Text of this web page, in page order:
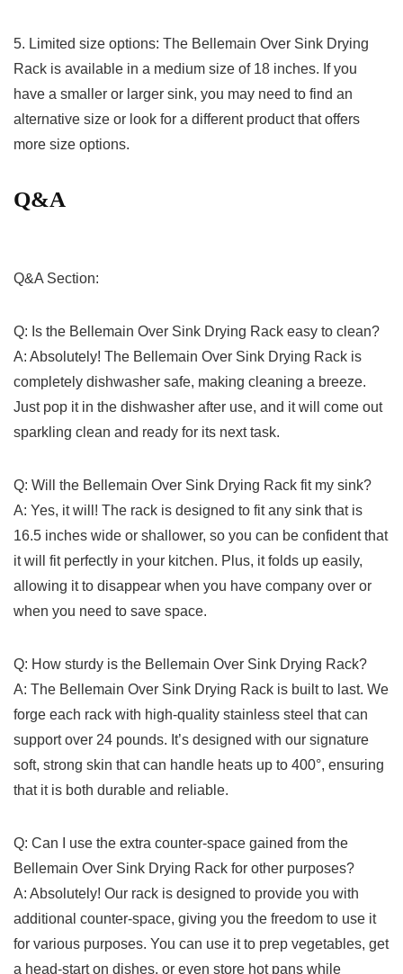
5.​ Limited size ‍options: The Bellemain Over Sink ⁤Drying
Rack is available in⁤ a medium size of 18 inches. If ‍you
have a smaller or larger sink, ⁢you may need to find an
alternative size or look for a different product ⁢that offers
more size options.
Q&A
Q&A Section:
Q: Is‌ the Bellemain Over​ Sink Drying Rack easy to ‍clean?
A: Absolutely! The Bellemain Over Sink Drying Rack is
completely dishwasher safe, making ‌cleaning a ⁢breeze.
Just pop it ⁣in⁤ the dishwasher ⁤after ⁣use, and it will come out
sparkling clean and‍ ready​ for its next⁣ task.
Q: Will the ⁤Bellemain Over Sink Drying Rack fit my sink?
A:⁢ Yes, ‍it will! The rack is designed ⁢to fit any sink that is
16.5 inches ​wide or shallower, so you ​can be ⁤confident that
it will fit perfectly in your ⁢kitchen. Plus, ‌it folds up easily,
allowing it ⁤to⁣ disappear when you have company over or​
when you need to ⁣save space.
Q: ‌How sturdy is the ‍Bellemain Over Sink Drying Rack?
A: ‌The Bellemain Over Sink‍ Drying Rack is built to last. We​
forge ​each rack with high-quality stainless steel that can ​
support over ‍24 pounds. It’s designed⁢ with our signature
soft, strong skin that can handle heats up ⁤to 400°, ensuring
that it is‍ both durable and reliable.
Q:⁣ Can I use the extra counter-space gained from the
Bellemain Over ‍Sink Drying Rack for other purposes?
A:‍ Absolutely! Our rack is designed to provide you ‍with⁤
additional counter-space,​ giving you ⁢the freedom to use ‍it
for various purposes. You ⁤can use it to prep vegetables,​ get
a head-start on dishes,‌ or even store ⁤hot⁣ pans while⁣